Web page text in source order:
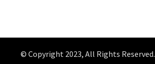
© Copyright 2023, All Rights Reserved.